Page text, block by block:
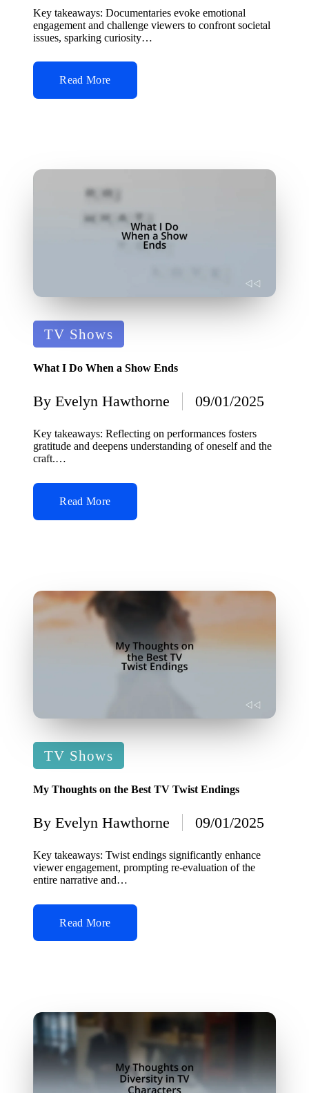
by
Key takeaways: Documentaries evoke emotional
engagement and challenge viewers to confront societal
issues, sparking curiosity…
Read More
Posted
in
TV Shows
What I Do When a Show Ends
Posted
by
By Evelyn Hawthorne 09/01/2025
Key takeaways: Reflecting on performances fosters
gratitude and deepens understanding of oneself and the
craft.…
Read More
Posted
in
TV Shows
My Thoughts on the Best TV Twist Endings
Posted
by
By Evelyn Hawthorne 09/01/2025
Key takeaways: Twist endings significantly enhance
viewer engagement, prompting re-evaluation of the
entire narrative and…
Read More